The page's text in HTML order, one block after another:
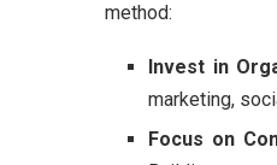
method:
Invest in
marketing,
Focus on